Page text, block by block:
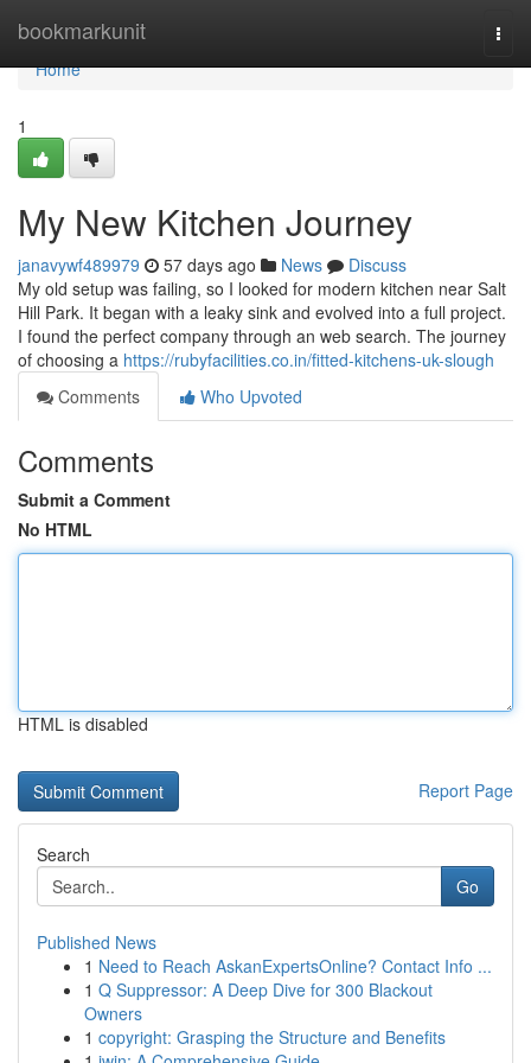
bookmarkunit
Home
Home
1
My New Kitchen Journey
janavywf489979 57 days ago News
Discuss
My old setup was failing, so I looked for modern kitchen near Salt
Hill Park. It began with a leaky sink and evolved into a full project.
I found the perfect company through an web search. The journey
of choosing a https://rubyfacilities.co.in/fitted-kitchens-uk-slough
Comments
Who Upvoted
Comments
Submit a Comment
No HTML
HTML is disabled
Report Page
Search
Go
Published News
1 Need to Reach AskanExpertsOnline? Contact Info ...
1 Q Suppressor: A Deep Dive for 300 Blackout
Owners
1 copyright: Grasping the Structure and Benefits